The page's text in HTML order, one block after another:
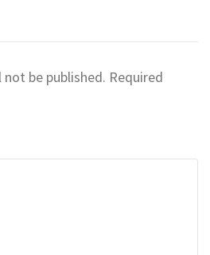
be published. Required